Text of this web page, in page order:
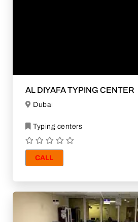
AL DIYAFA TYPING CENTER
Dubai
Typing centers
CALL